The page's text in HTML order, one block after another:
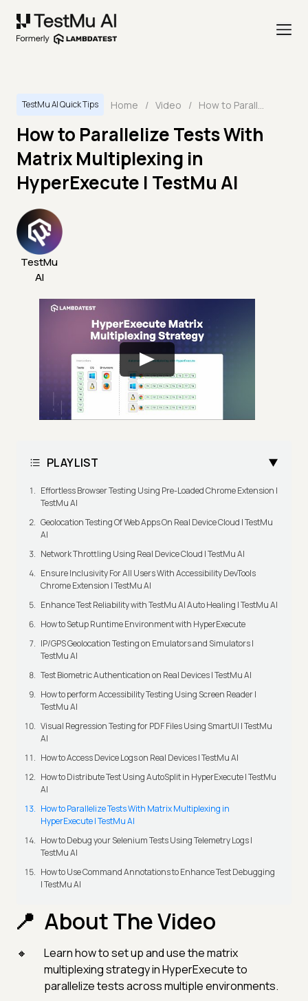
TestMu AI Quick Tips Home / Video / How to Parallelize Tests With Matrix Multiplexing in HyperExecute | TestMu AI
How to Parallelize Tests With
Matrix Multiplexing in
HyperExecute | TestMu AI
TestMu
AI
PLAYLIST
Effortless Browser Testing Using Pre-Loaded Chrome Extension |
TestMu AI
Geolocation Testing Of Web Apps On Real Device Cloud | TestMu
AI
Network Throttling Using Real Device Cloud | TestMu AI
Ensure Inclusivity For All Users With Accessibility DevTools
Chrome Extension | TestMu AI
Enhance Test Reliability with TestMu AI Auto Healing | TestMu AI
How to Setup Runtime Environment with HyperExecute
IP/GPS Geolocation Testing on Emulators and Simulators |
TestMu AI
Test Biometric Authentication on Real Devices | TestMu AI
How to perform Accessibility Testing Using Screen Reader |
TestMu AI
Visual Regression Testing for PDF Files Using SmartUI | TestMu
AI
How to Access Device Logs on Real Devices | TestMu AI
How to Distribute Test Using AutoSplit in HyperExecute | TestMu
AI
How to Parallelize Tests With Matrix Multiplexing in
HyperExecute | TestMu AI
How to Debug your Selenium Tests Using Telemetry Logs |
TestMu AI
How to Use Command Annotations to Enhance Test Debugging
| TestMu AI
About The Video
Learn how to set up and use the matrix
multiplexing strategy in HyperExecute to
parallelize tests across multiple environments.